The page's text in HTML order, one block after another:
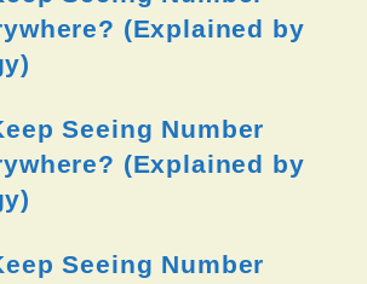
(Explained by
Seeing Number
(Explained by
Seeing Number